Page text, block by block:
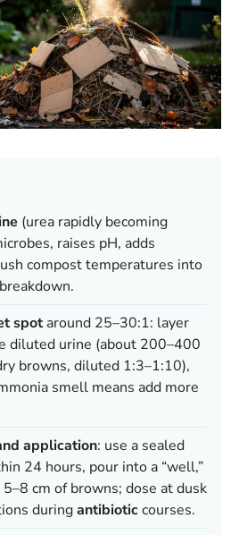
(urea rapidly becoming
raises pH, adds
compost temperatures into
spotaround 25–30:1: layer
diluted urine (about 200–400
browns, diluted 1:3–1:10),
smell means add more
application: use a sealed
24 hours, pour into a “well,”
cm of browns; dose at dusk
duringantibioticcourses.